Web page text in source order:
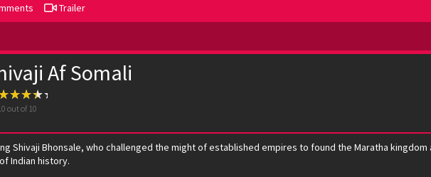
Trailer
Af Somali
out of 10
Shivaji Bhonsale, who challenged the might of established empires to found the Maratha kingdom
Indian history.